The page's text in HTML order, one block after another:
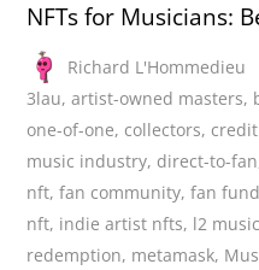
NFTs for Musicians:
Richard L'Hommedieu
3lau,artist-owned masters,
one-of-one, collectors,
music industry, direct-to-fan
nft,fan community,fan
nft, indie artist nfts, l2
redemption, metamask,